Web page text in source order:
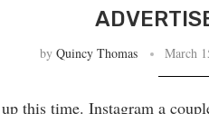
by Quincy Thomas March
this time. Instagram a